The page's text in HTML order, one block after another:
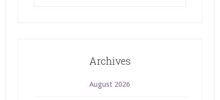
Archives
August 2026